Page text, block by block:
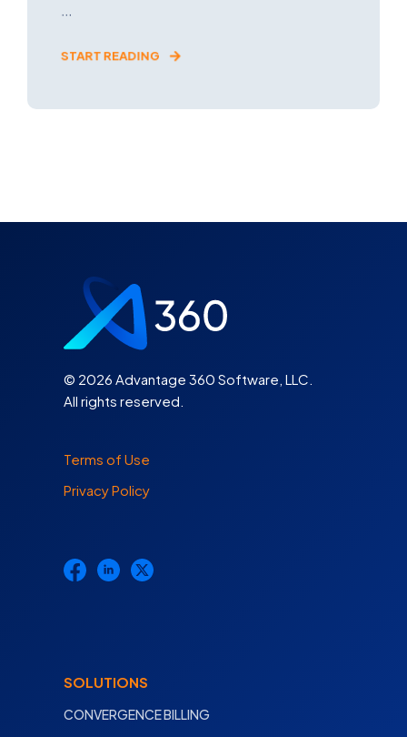
START READING
© 2026 Advantage 360 Software, LLC.
All rights reserved.
Terms of Use
Privacy Policy
SOLUTIONS
CONVERGENCE BILLING